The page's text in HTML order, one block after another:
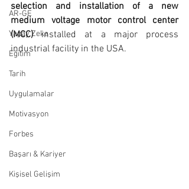
AR-GE
Yapay Zeka
Eğitim
Tarih
Uygulamalar
Motivasyon
Forbes
Başarı & Kariyer
Kişisel Gelişim
selection and installation of a new
medium voltage motor control center
(MCC) installed at a major process
industrial facility in the USA.